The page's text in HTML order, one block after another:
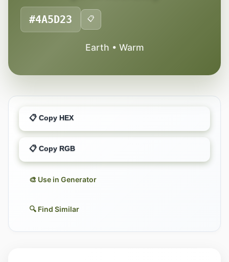
#4A5D23 📋
Earth • Warm
📋 Copy HEX
📋 Copy RGB
🎨 Use in Generator
🔍 Find Similar